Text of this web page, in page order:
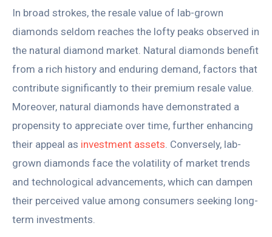
In broad strokes, the resale value of lab-grown
diamonds seldom reaches the lofty peaks observed in
the natural diamond market. Natural diamonds benefit
from a rich history and enduring demand, factors that
contribute significantly to their premium resale value.
Moreover, natural diamonds have demonstrated a
propensity to appreciate over time, further enhancing
their appeal as investment assets . Conversely, lab-
grown diamonds face the volatility of market trends
and technological advancements, which can dampen
their perceived value among consumers seeking long-
term investments.